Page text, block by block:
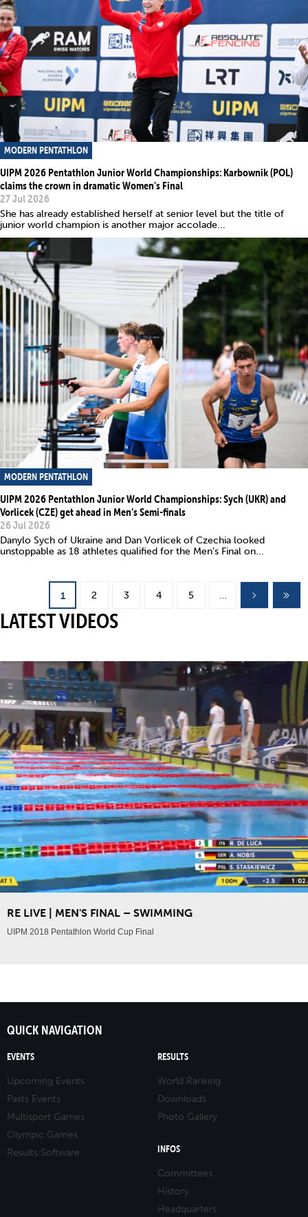
MODERN PENTATHLON
UIPM 2026 Pentathlon Junior World Championships: Karbownik (POL)
claims the crown in dramatic Women's Final
27 Jul 2026
She has already established herself at senior level but the title of
junior world champion is another major accolade...
MODERN PENTATHLON
UIPM 2026 Pentathlon Junior World Championships: Sych (UKR) and
Vorlicek (CZE) get ahead in Men’s Semi-finals
26 Jul 2026
Danylo Sych of Ukraine and Dan Vorlicek of Czechia looked
unstoppable as 18 athletes qualified for the Men’s Final on...
1 2 3 4 5 …
LATEST VIDEOS
RE LIVE | MEN'S FINAL – SWIMMING
UIPM 2018 Pentathlon World Cup Final
QUICK NAVIGATION
EVENTS
Upcoming Events
Pasts Events
Multisport Games
Olympic Games
Results Software
RESULTS
World Ranking
Downloads
Photo Gallery
INFOS
Committees
History
Headquarters